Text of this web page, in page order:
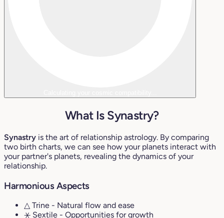
What Is Synastry?
Synastry is the art of relationship astrology. By comparing
two birth charts, we can see how your planets interact with
your partner's planets, revealing the dynamics of your
relationship.
Harmonious Aspects
△ Trine - Natural flow and ease
⚹ Sextile - Opportunities for growth